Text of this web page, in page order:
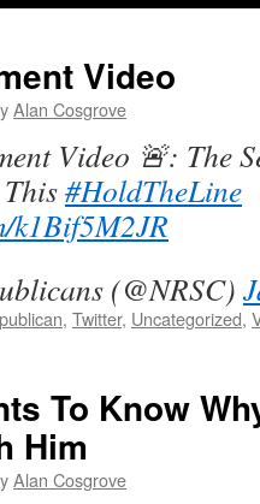
Video
Alan Cosgrove
Video 🚨: The
#HoldTheLine
k1Bif5M2JR
(@NRSC)
, Twitter, Uncategorized,
To Know
Him
Alan Cosgrove